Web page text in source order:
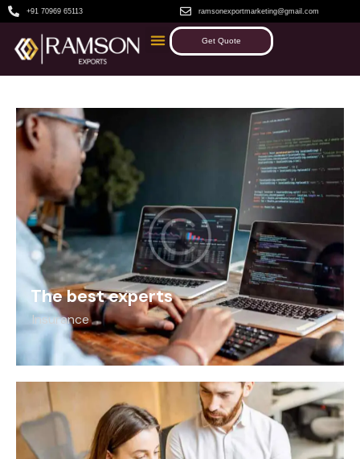
+91 70969 65113 ramsonexportmarketing@gmail.com
Get Quote
The best experts
Insurance